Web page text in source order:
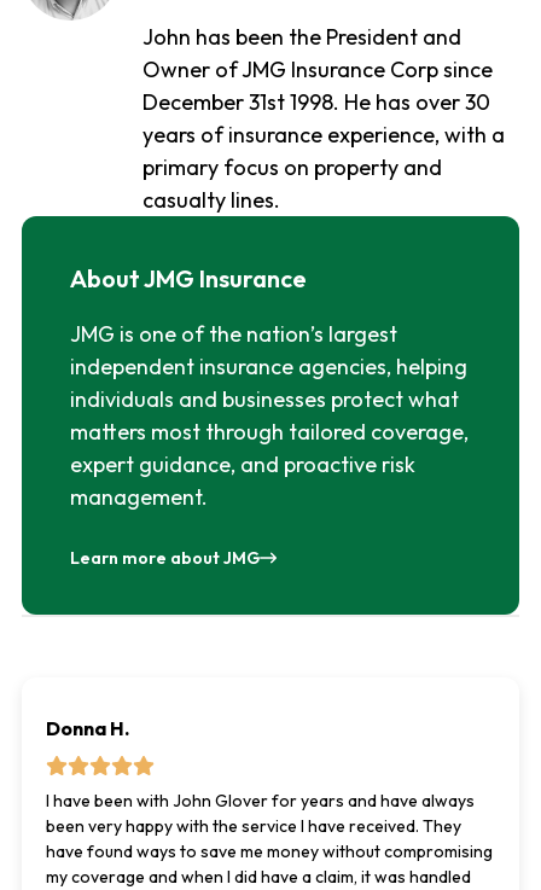
John has been the President and
Owner of JMG Insurance Corp since
December 31st 1998. He has over 30
years of insurance experience, with a
primary focus on property and
casualty lines.
About JMG Insurance
JMG is one of the nation’s largest
independent insurance agencies, helping
individuals and businesses protect what
matters most through tailored coverage,
expert guidance, and proactive risk
management.
Learn more about JMG
Donna H.
I have been with John Glover for years and have always
been very happy with the service I have received. They
have found ways to save me money without compromising
my coverage and when I did have a claim, it was handled